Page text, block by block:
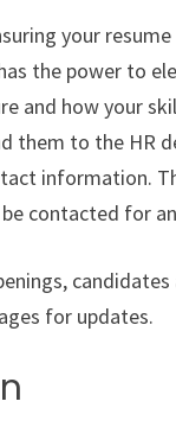
your
the power to
and how your
them to the HR
information.
contacted for
for updates.